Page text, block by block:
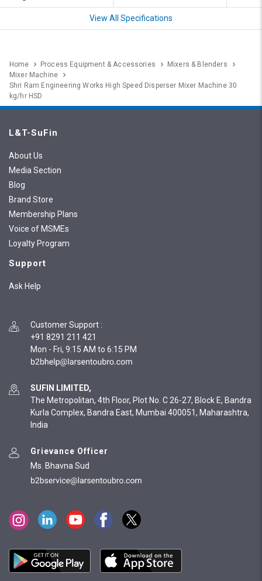
View All Specifications
Home Process Equipment & Accessories
Mixers & Blenders
Mixer Machine
Shri Ram Engineering Works High Speed Disperser Mixer Machine 30
kg/hr HSD
L&T-SuFin
About Us
Media Section
Blog
Brand Store
Membership Plans
Voice of MSMEs
Loyalty Program
Support
Ask Help
Customer Support :
+91 8291 211 421
Mon - Fri, 9:15 AM to 6:15 PM
SUFIN LIMITED,
The Metropolitan, 4th Floor, Plot No. C 26-27, Block E, Bandra
Kurla Complex, Bandra East, Mumbai 400051, Maharashtra,
India
Grievance Officer
Ms. Bhavna Sud